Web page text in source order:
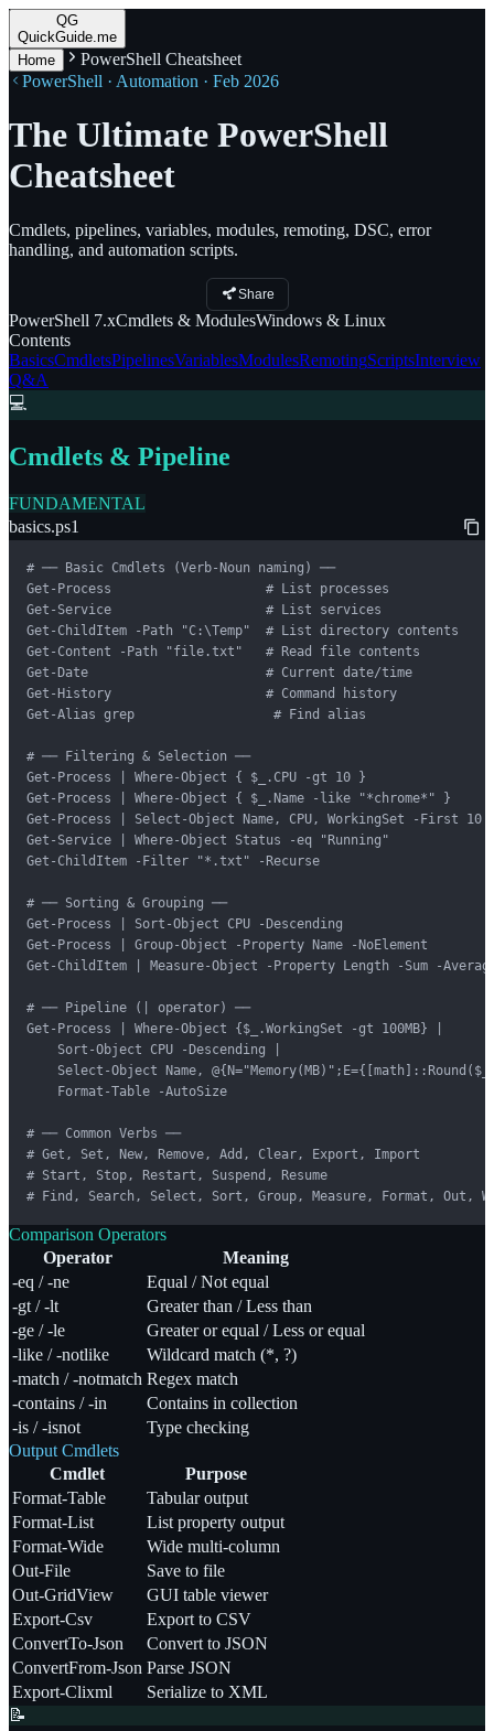
QG
QuickGuide.me
Home
PowerShell Cheatsheet
PowerShell · Automation · Feb 2026
The Ultimate PowerShell
Cheatsheet
Cmdlets, pipelines, variables, modules, remoting, DSC, error
handling, and automation scripts.
Share
PowerShell 7.xCmdlets & ModulesWindows & Linux
Contents
BasicsCmdletsPipelinesVariablesModulesRemotingScriptsInterview
Q&A
💻
Cmdlets & Pipeline
FUNDAMENTAL
basics.ps1
# ── Basic Cmdlets (Verb-Noun naming) ──
Get-Process                    # List processes
Get-Service                    # List services
Get-ChildItem -Path "C:\Temp"  # List directory contents
Get-Content -Path "file.txt"   # Read file contents
Get-Date                       # Current date/time
Get-History                    # Command history
Get-Alias grep                  # Find alias
# ── Filtering & Selection ──
Get-Process | Where-Object { $_.CPU -gt 10 }
Get-Process | Where-Object { $_.Name -like "*chrome*" }
Get-Process | Select-Object Name, CPU, WorkingSet -First 10
Get-Service | Where-Object Status -eq "Running"
Get-ChildItem -Filter "*.txt" -Recurse
# ── Sorting & Grouping ──
Get-Process | Sort-Object CPU -Descending
Get-Process | Group-Object -Property Name -NoElement
Get-ChildItem | Measure-Object -Property Length -Sum -
# ── Pipeline (| operator) ──
Get-Process | Where-Object {$_.WorkingSet -gt 100MB} |
    Sort-Object CPU -Descending |
Select-Object Name,
    Format-Table -AutoSize
# ── Common Verbs ──
# Get, Set, New, Remove, Add, Clear, Export, Import
# Start, Stop, Restart, Suspend, Resume
# Find, Search, Select, Sort, Group, Measure, Format, Out,
Comparison Operators
Operator
Meaning
-eq / -ne
Equal / Not equal
-gt / -lt
Greater than / Less than
-ge / -le
Greater or equal / Less or equal
-like / -notlike
Wildcard match (*, ?)
-match / -notmatch Regex match
-contains / -in
Contains in collection
-is / -isnot
Type checking
Output Cmdlets
Cmdlet
Purpose
Format-Table
Tabular output
Format-List
List property output
Format-Wide
Wide multi-column
Out-File
Save to file
Out-GridView
GUI table viewer
Export-Csv
Export to CSV
ConvertTo-Json
Convert to JSON
ConvertFrom-Json Parse JSON
Export-Clixml
Serialize to XML
📝